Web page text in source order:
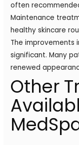
often
Maintenance
healthy skincare
The improvements
significant. Many
renewed
Other